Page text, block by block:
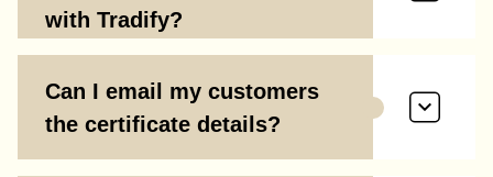
with Tradify?
Can I email my customers
the certificate details?